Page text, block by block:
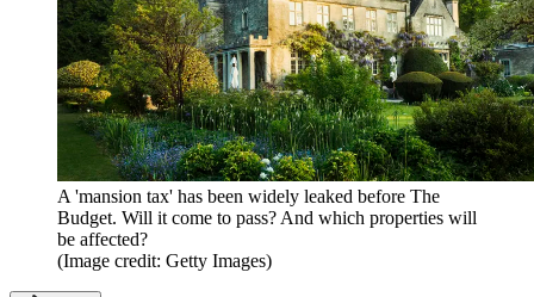
A 'mansion tax' has been widely leaked before The
Budget. Will it come to pass? And which properties will
be affected?
(Image credit: Getty Images)